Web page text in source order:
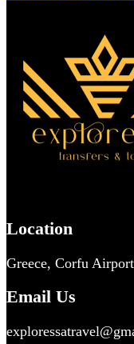
Location
Greece, Corfu
Email Us